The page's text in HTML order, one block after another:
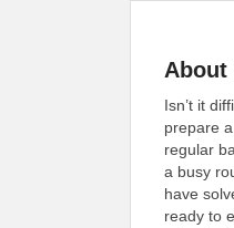
About
Isn’t it
prepare
regular
a busy
have
ready to